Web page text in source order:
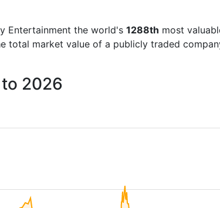
Entertainment the world's 1288th most
total market value of a publicly traded
2026